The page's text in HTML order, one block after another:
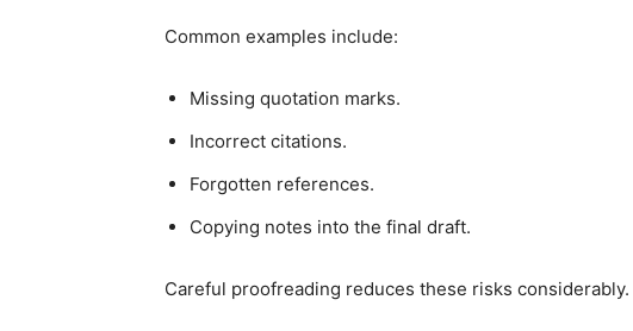
Common examples include:
Missing quotation marks.
Incorrect citations.
Forgotten references.
Copying notes into the final draft.
Careful proofreading reduces these risks considerably.